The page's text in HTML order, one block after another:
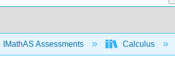
IMathAS Assessments Calculus